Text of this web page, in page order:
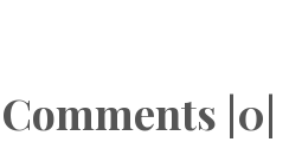
Comments |0|